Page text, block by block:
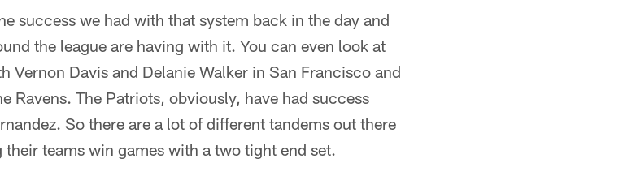
success we had with that system back in the day and
the league are having with it. You can even look at
Vernon Davis and Delanie Walker in San Francisco and
Ravens. The Patriots, obviously, have had success
So there are a lot of different tandems out there
teams win games with a two tight end set.